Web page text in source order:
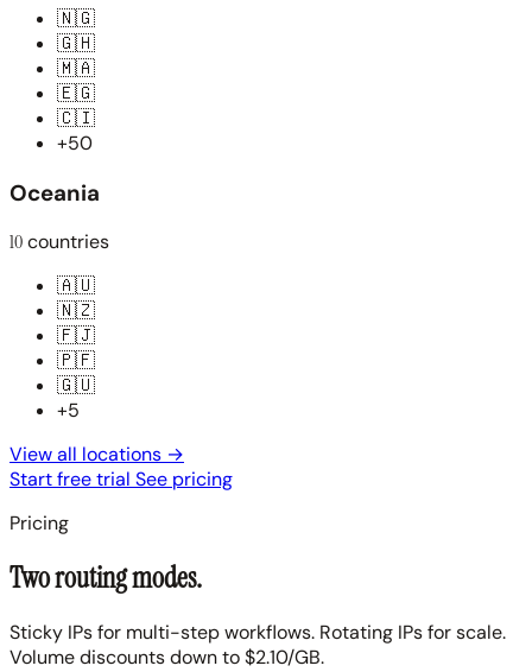
🇳🇬
🇬🇭
🇲🇦
🇪🇬
🇨🇮
+50
Oceania
10countries
🇦🇺
🇳🇿
🇫🇯
🇵🇫
🇬🇺
+5
View all locations →
Start free trial See pricing
Pricing
Two routing modes.
Sticky IPs for multi-step workflows. Rotating IPs for scale.
Volume discounts down to $2.10/GB.